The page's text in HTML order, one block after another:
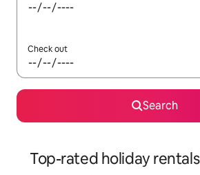
Check out
Search
Top-rated holiday